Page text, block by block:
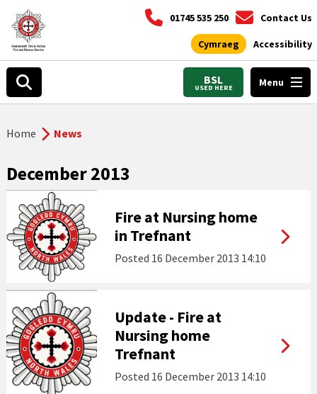
01745 535 250 Contact Us
Cymraeg Accessibility
BSL
USED HERE Menu
Home News
December 2013
Fire at Nursing home
in Trefnant
Posted 16 December 2013 14:10
Update - Fire at
Nursing home
Trefnant
Posted 16 December 2013 14:10